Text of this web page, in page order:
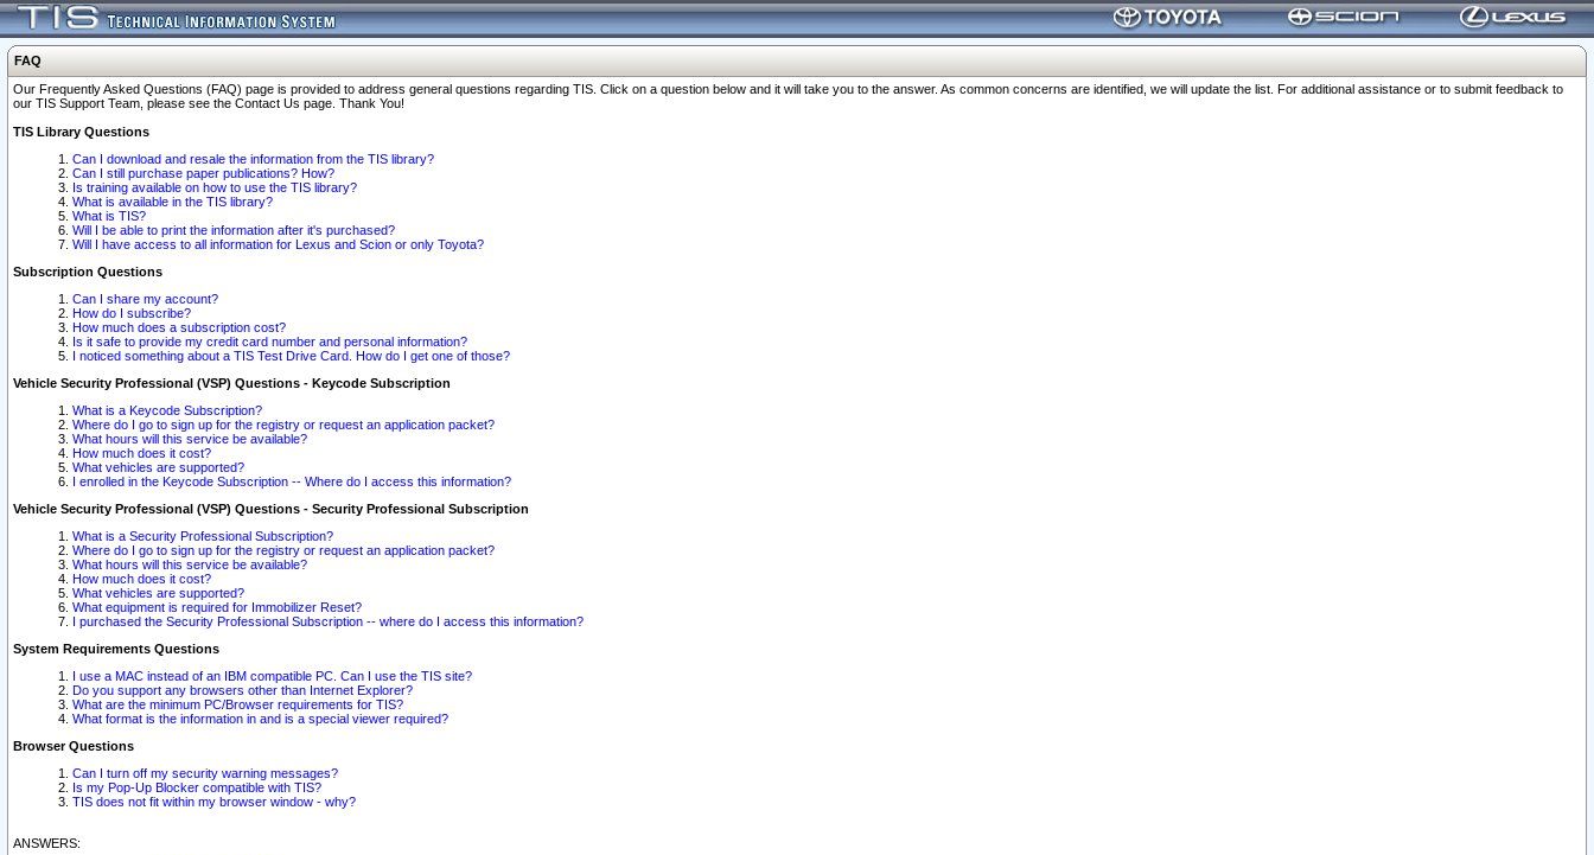
FAQ
Our Frequently Asked Questions (FAQ) page is provided to address general questions regarding TIS. Click on a question below and it will take you to the answer. As common concerns are identified, we will update the list. For additional assistance or to submit feedback to
our TIS Support Team, please see the Contact Us page. Thank You!
TIS Library Questions
Can I download and resale the information from the TIS library?
Can I still purchase paper publications? How?
Is training available on how to use the TIS library?
What is available in the TIS library?
What is TIS?
Will I be able to print the information after it's purchased?
Will I have access to all information for Lexus and Scion or only Toyota?
Subscription Questions
Can I share my account?
How do I subscribe?
How much does a subscription cost?
Is it safe to provide my credit card number and personal information?
I noticed something about a TIS Test Drive Card. How do I get one of those?
Vehicle Security Professional (VSP) Questions - Keycode Subscription
What is a Keycode Subscription?
Where do I go to sign up for the registry or request an application packet?
What hours will this service be available?
How much does it cost?
What vehicles are supported?
I enrolled in the Keycode Subscription -- Where do I access this information?
Vehicle Security Professional (VSP) Questions - Security Professional Subscription
What is a Security Professional Subscription?
Where do I go to sign up for the registry or request an application packet?
What hours will this service be available?
How much does it cost?
What vehicles are supported?
What equipment is required for Immobilizer Reset?
I purchased the Security Professional Subscription -- where do I access this information?
System Requirements Questions
I use a MAC instead of an IBM compatible PC. Can I use the TIS site?
Do you support any browsers other than Internet Explorer?
What are the minimum PC/Browser requirements for TIS?
What format is the information in and is a special viewer required?
Browser Questions
Can I turn off my security warning messages?
Is my Pop-Up Blocker compatible with TIS?
TIS does not fit within my browser window - why?
ANSWERS: